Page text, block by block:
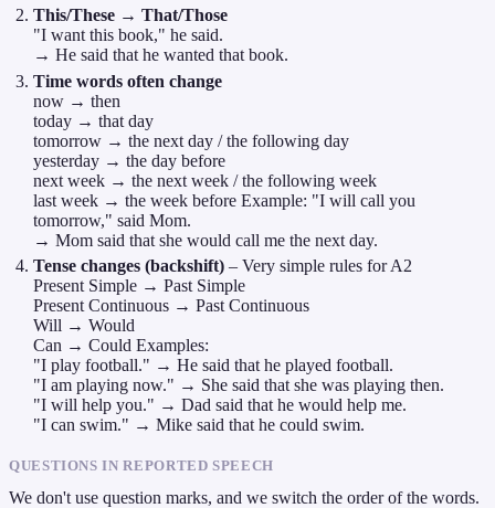
This/These → That/Those
"I want this book," he said.
→ He said that he wanted that book.
Time words often change
now → then
today → that day
tomorrow → the next day / the following day
yesterday → the day before
next week → the next week / the following week
last week → the week before Example: "I will call you
tomorrow," said Mom.
→ Mom said that she would call me the next day.
Tense changes (backshift) – Very simple rules for A2
Present Simple → Past Simple
Present Continuous → Past Continuous
Will → Would
Can → Could Examples:
"I play football." → He said that he played football.
"I am playing now." → She said that she was playing then.
"I will help you." → Dad said that he would help me.
"I can swim." → Mike said that he could swim.
QUESTIONS IN REPORTED SPEECH
We don't use question marks, and we switch the order of the words.